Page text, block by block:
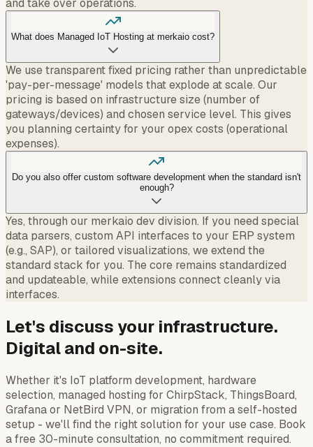
and take over operations.
What does Managed IoT Hosting at merkaio cost?
We use transparent fixed pricing rather than unpredictable
'pay-per-message' models that explode at scale. Our
pricing is based on infrastructure size (number of
gateways/devices) and chosen service level. This gives
you planning certainty for your opex costs (operational
expenses).
Do you also offer custom software development when the standard isn't
enough?
Yes, through our merkaio dev division. If you need special
data parsers, custom API interfaces to your ERP system
(e.g., SAP), or tailored visualizations, we extend the
standard stack for you. The core remains standardized
and updateable, while extensions connect cleanly via
interfaces.
Let's discuss your infrastructure.
Digital and on-site.
Whether it's IoT platform development, hardware
selection, managed hosting for ChirpStack, ThingsBoard,
Grafana or NetBird VPN, or migration from a self-hosted
setup - we'll find the right solution for your use case. Book
a free 30-minute consultation, no commitment required.